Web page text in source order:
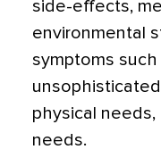
side-effects,
environmental
symptoms
physical needs,
needs.